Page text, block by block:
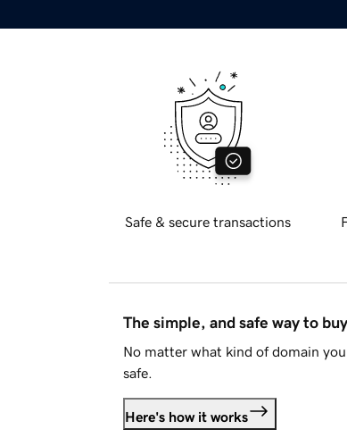
Safe & secure transactions
The simple, and safe way to
No matter what kind of domain
safe.
Here's how it works